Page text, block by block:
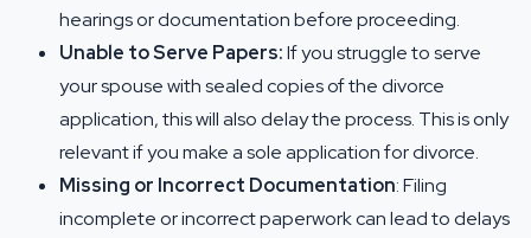
hearings or documentation before proceeding.
Unable to Serve Papers:If you struggle to serve
your spouse with sealed copies of the divorce
application, this will also delay the process. This is only
relevant if you make a sole application for divorce.
Missing or Incorrect Documentation: Filing
incomplete or incorrect paperwork can lead to delays